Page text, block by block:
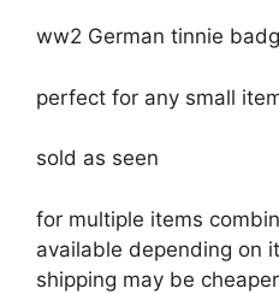
ww2 German tinnie
perfect for any small
sold as seen
for multiple items
available depending on
shipping may be